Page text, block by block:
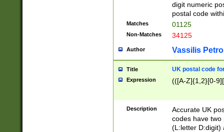
digit numeric
postal code
Matches 01125
Non-Matches 34125
Author Vassilis
Title UK postal code
Expression (([A-Z]{1,2}[0-
Description
Accurate UK
codes have two
(L:letter D:digit)